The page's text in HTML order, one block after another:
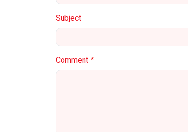
Subject
Comment